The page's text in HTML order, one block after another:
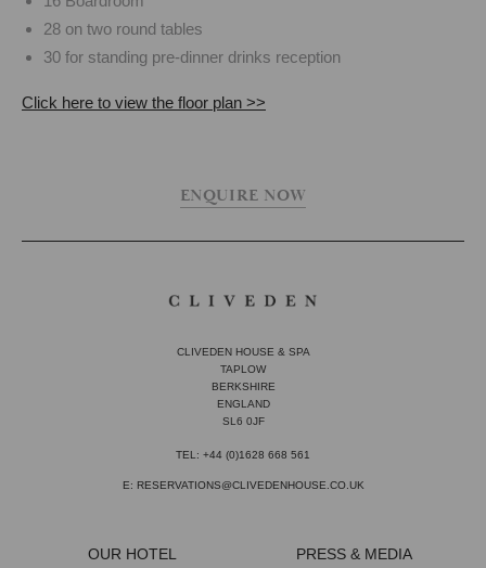
28 on two round tables
30 for standing pre-dinner drinks reception
Click here to view the floor plan >>
ENQUIRE NOW
CLIVEDEN HOUSE & SPA
TAPLOW
BERKSHIRE
ENGLAND
SL6 0JF
TEL: +44 (0)1628 668 561
E: RESERVATIONS@CLIVEDENHOUSE.CO.UK
OUR HOTEL PRESS & MEDIA